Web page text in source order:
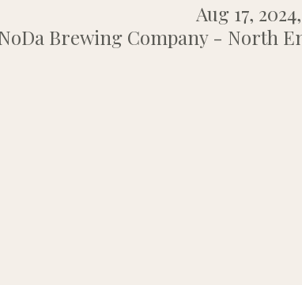
Aug 17,
Brewing Company - North